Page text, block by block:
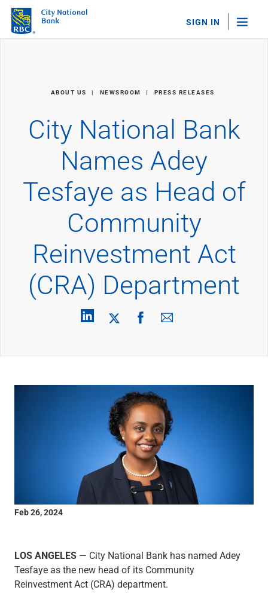
SIGN IN
Bank Accounts
Savings
Personal CDs
Sweep Program
Loans & Credit
Mortgages
Home Equity Loans
Loans & Lines of Credit
Credit Cards
Wealth Management
Wealth Planning
Portfolio Management
Self-Directed Investing
International Banking
International Wire Transfers
Foreign Currency Accounts
Online & Mobile Banking
Business Banking
Savings
Business CDs
Sweep Program
ABOUT US NEWSROOM PRESS RELEASES
City National Bank
Names Adey
Tesfaye as Head of
Community
Reinvestment Act
(CRA) Department
Feb 26, 2024
LOS ANGELES — City National Bank has named Adey
Tesfaye as the new head of its Community
Reinvestment Act (CRA) department.